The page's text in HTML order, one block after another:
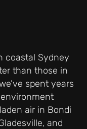
coastal Sydney
than those in
spent years
air in Bondi
and